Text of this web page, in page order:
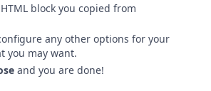
block you copied from
any other options for your
you may want.
and you are done!